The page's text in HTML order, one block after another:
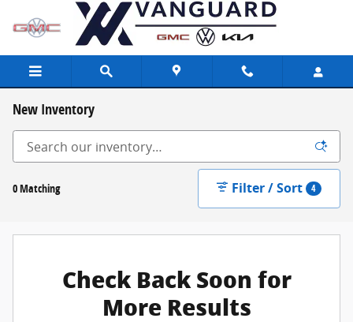
Skip to main content
New Inventory
0 Matching Filter / Sort 4
Check Back Soon for
More Results